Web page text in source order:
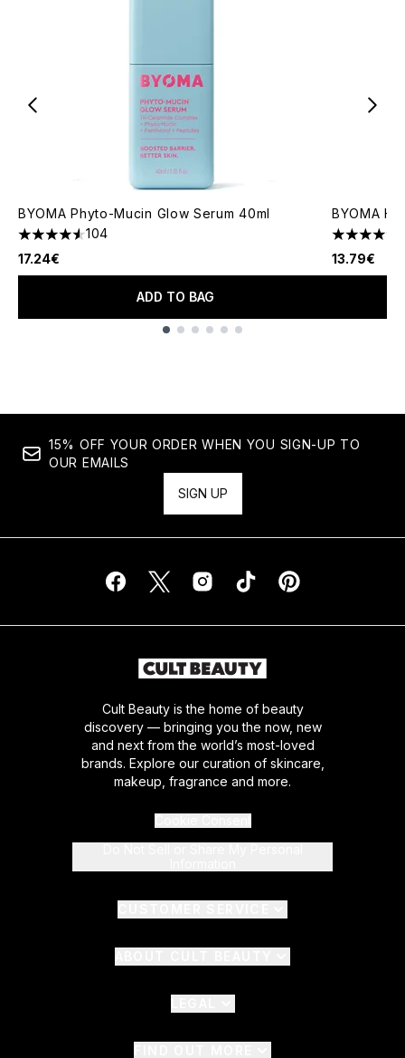
BYOMA Phyto-Mucin Glow Serum 40ml
4.55 stars out of a maximum of 5
104
17.24€
ADD TO BAG
BYOMA
4.76 stars
13.79€
15% OFF YOUR ORDER WHEN YOU SIGN-UP TO
OUR EMAILS
SIGN UP
Cult Beauty is the home of beauty
discovery — bringing you the now, new
and next from the world’s most-loved
brands. Explore our curation of skincare,
makeup, fragrance and more.